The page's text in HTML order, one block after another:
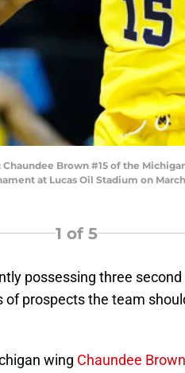
Chaundee Brown #15 of the
at Lucas Oil Stadium on
1 of 5
possessing three
prospects the team
wing Chaundee Brown